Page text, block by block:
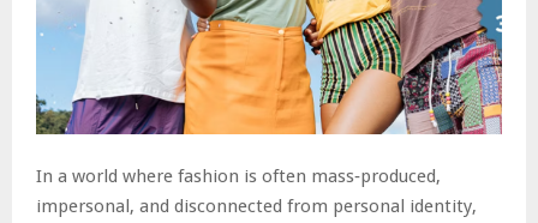
In a world where fashion is often mass‑produced,
impersonal, and disconnected from personal identity,